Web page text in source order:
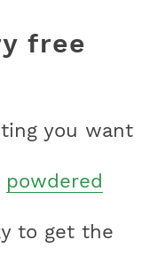
free
you want
powdered
to get the